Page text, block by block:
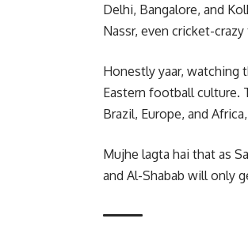
Delhi, Bangalore, and
Nassr, even cricket-
Honestly yaar, watching
Eastern football culture.
Brazil, Europe, and
Mujhe lagta hai that as
and Al-Shabab will only